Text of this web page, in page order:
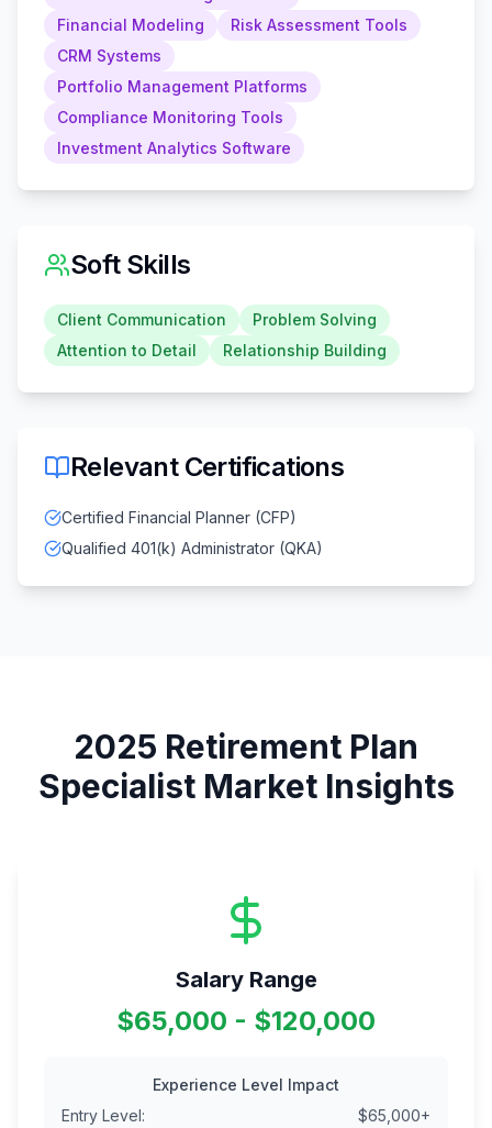
Financial Modeling
Risk Assessment Tools
CRM Systems
Portfolio Management Platforms
Compliance Monitoring Tools
Investment Analytics Software
Soft Skills
Client Communication
Problem Solving
Attention to Detail
Relationship Building
Relevant Certifications
Certified Financial Planner (CFP)
Qualified 401(k) Administrator (QKA)
2025 Retirement Plan
SpecialistMarket Insights
Salary Range
$65,000 - $120,000
Experience Level Impact
Entry Level: $65,000+